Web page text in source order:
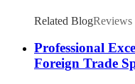
Related BlogReviews
Professional
Foreign Trade